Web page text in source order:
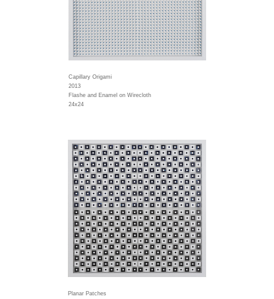
Capillary Origami
2013
Flashe and Enamel on Wirecloth
24x24
Planar Patches